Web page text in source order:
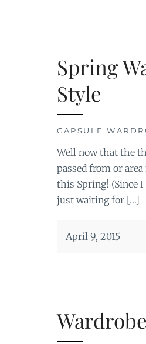
Spring
Style
CAPSULE
Well now that the
passed from or
this Spring! (Since
just waiting for […]
April 9, 2015